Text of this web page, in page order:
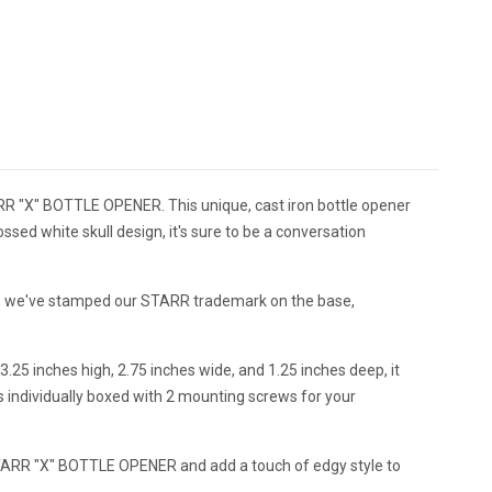
"X" BOTTLE OPENER. This unique, cast iron bottle opener
white skull design, it's sure to be a conversation
stamped our STARR trademark on the base,
inches high, 2.75 inches wide, and 1.25 inches deep, it
boxed with 2 mounting screws for your
"X" BOTTLE OPENER and add a touch of edgy style to